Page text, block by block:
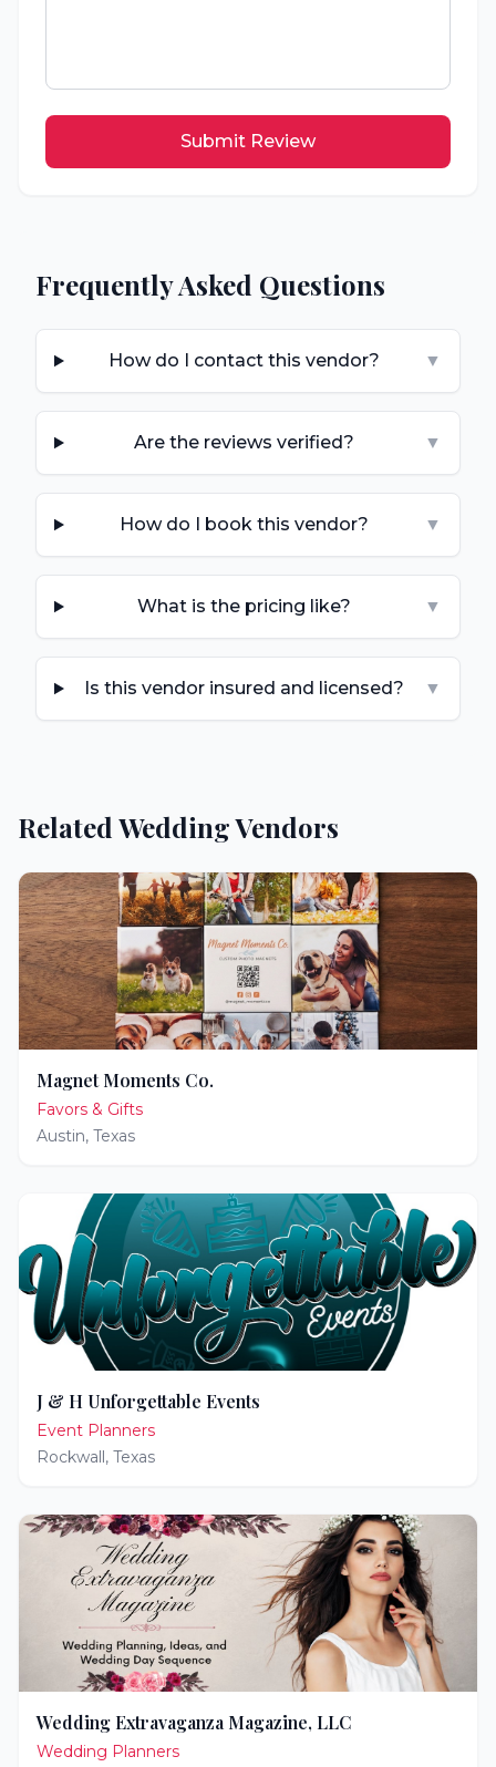
Submit Review
Frequently Asked Questions
How do I contact this vendor? ▼
Are the reviews verified? ▼
How do I book this vendor? ▼
What is the pricing like? ▼
Is this vendor insured and licensed? ▼
Related Wedding Vendors
Magnet Moments Co.
Favors & Gifts
Austin, Texas
J & H Unforgettable Events
Event Planners
Rockwall, Texas
Wedding Extravaganza Magazine, LLC
Wedding Planners